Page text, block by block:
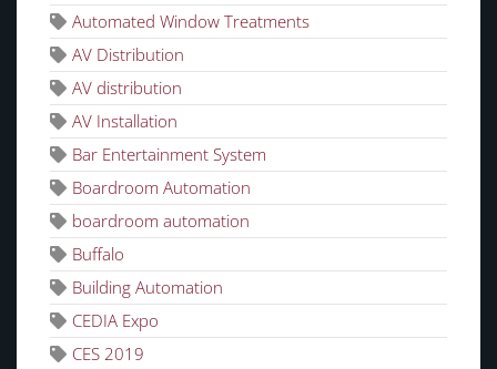
Automated Window Treatments
AV Distribution
AV distribution
AV Installation
Bar Entertainment System
Boardroom Automation
boardroom automation
Buffalo
Building Automation
CEDIA Expo
CES 2019